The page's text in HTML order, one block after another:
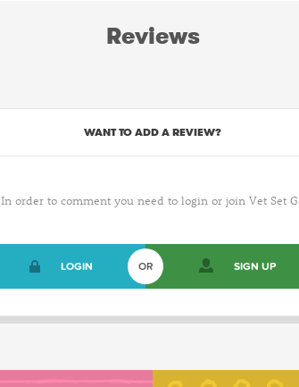
Reviews
WANT TO ADD A REVIEW?
In order to comment you need to login or join Vet Set
LOGIN OR SIGN UP